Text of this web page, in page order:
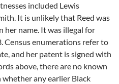
included Lewis
It is unlikely that Reed was
her name. It was illegal for
Census enumerations refer to
and her patent is signed with
above, there are no known
any earlier Black